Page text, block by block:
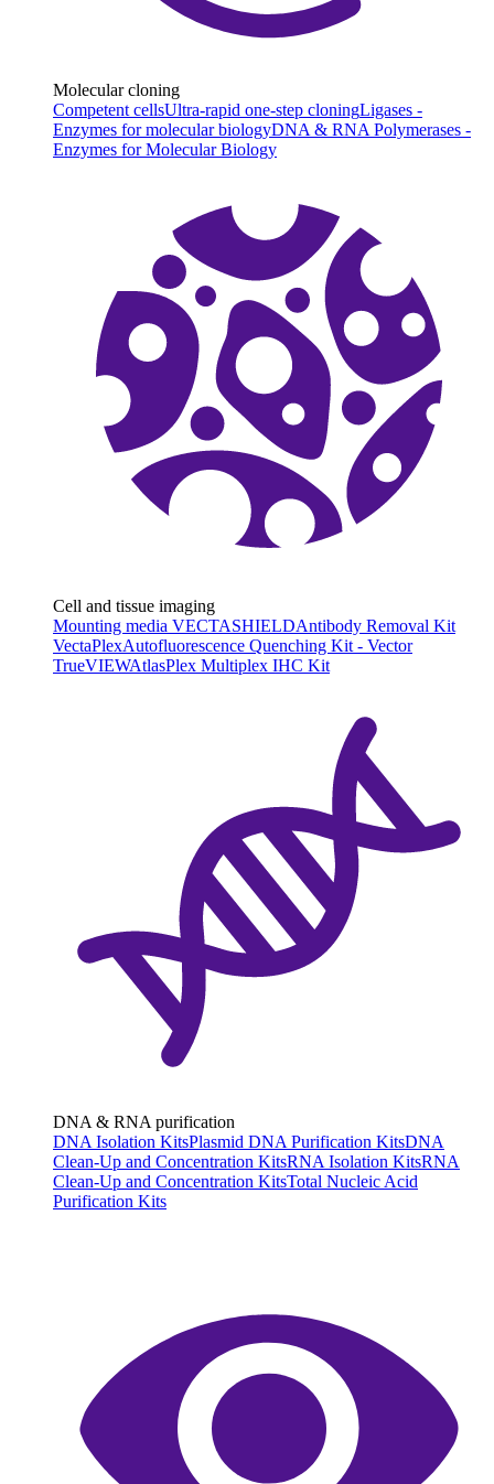
Molecular cloning
Competent cellsUltra-rapid one-step cloningLigases -
Enzymes for molecular biologyDNA & RNA Polymerases -
Enzymes for Molecular Biology
Cell and tissue imaging
Mounting media VECTASHIELDAntibody Removal Kit
VectaPlexAutofluorescence Quenching Kit - Vector
TrueVIEWAtlasPlex Multiplex IHC Kit
DNA & RNA purification
DNA Isolation KitsPlasmid DNA Purification KitsDNA
Clean-Up and Concentration KitsRNA Isolation KitsRNA
Clean-Up and Concentration KitsTotal Nucleic Acid
Purification Kits